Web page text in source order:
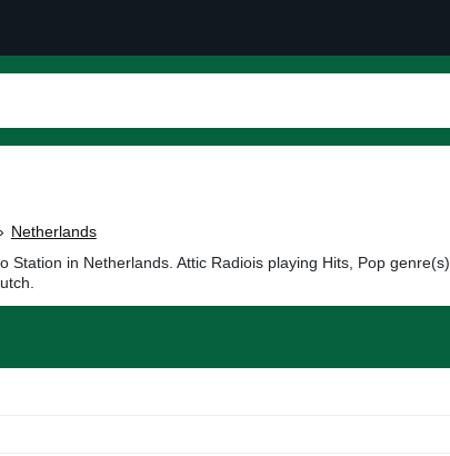
› Netherlands
Station in Netherlands. Attic Radiois playing Hits, Pop genre(s)